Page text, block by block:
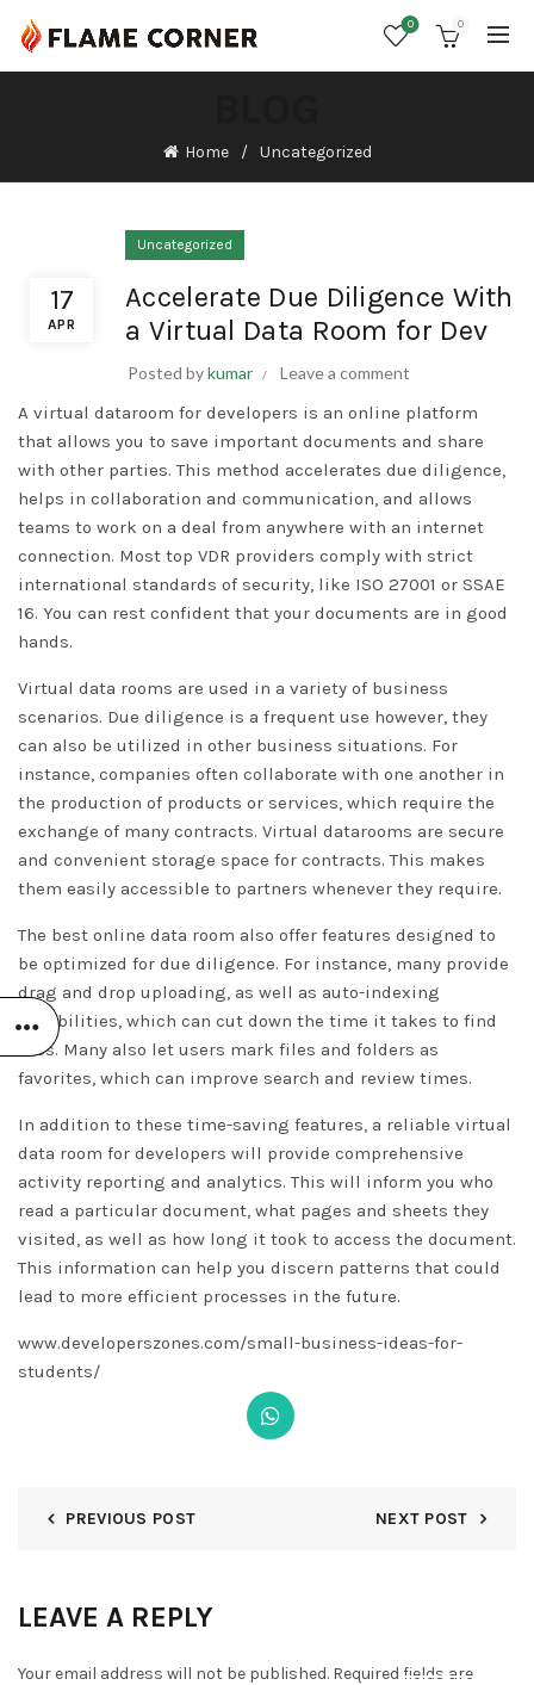
0 0
Home Uncategorized
17
APR
Uncategorized
Accelerate Due Diligence With
a Virtual Data Room for Dev
Posted bykumar Leave a comment
A virtual dataroom for developers is an online platform
that allows you to save important documents and share
with other parties. This method accelerates due diligence,
helps in collaboration and communication, and allows
teams to work on a deal from anywhere with an internet
connection. Most top VDR providers comply with strict
international standards of security, like ISO 27001 or SSAE
16. You can rest confident that your documents are in good
hands.
Virtual data rooms are used in a variety of business
scenarios. Due diligence is a frequent use however, they
can also be utilized in other business situations. For
instance, companies often collaborate with one another in
the production of products or services, which require the
exchange of many contracts. Virtual datarooms are secure
and convenient storage space for contracts. This makes
them easily accessible to partners whenever they require.
The best online data room also offer features designed to
be optimized for due diligence. For instance, many provide
drag and drop uploading, as well as auto-indexing
capabilities, which can cut down the time it takes to find
files. Many also let users mark files and folders as
favorites, which can improve search and review times.
In addition to these time-saving features, a reliable virtual
data room for developers will provide comprehensive
activity reporting and analytics. This will inform you who
read a particular document, what pages and sheets they
visited, as well as how long it took to access the document.
This information can help you discern patterns that could
lead to more efficient processes in the future.
www.developerszones.com/small-business-ideas-for-
students/
PREVIOUS POST NEXT POST
LEAVE A REPLY
Your email address will not be published. Required fields are